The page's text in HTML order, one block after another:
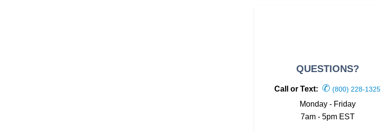
QUESTIONS?
Call or Text: ✆ (800) 228-1325
Monday - Friday
7am - 5pm EST